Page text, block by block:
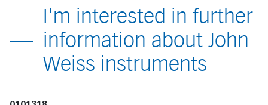
I'm interested in further
information about John
Weiss instruments